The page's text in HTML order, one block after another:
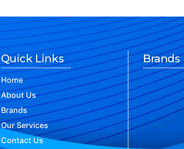
Quick Links
Home
About Us
Brands
Our Services
Contact Us
Brands